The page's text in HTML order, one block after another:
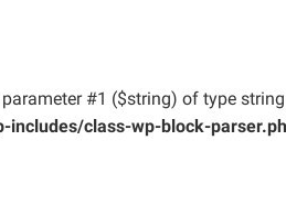
#1 ($string) of type
class-wp-block-